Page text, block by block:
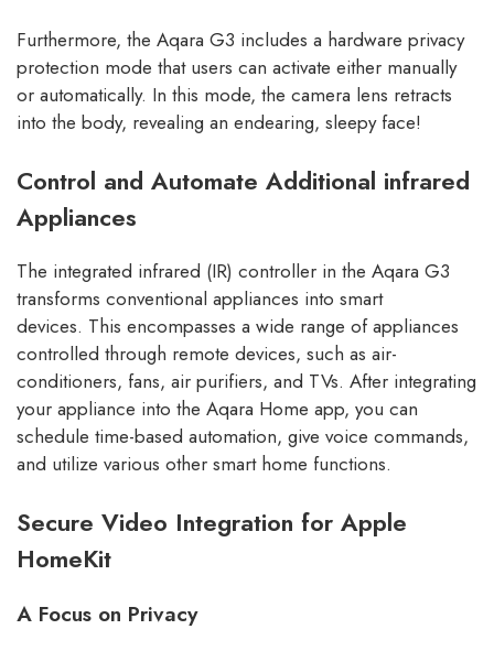
Furthermore, the Aqara G3 includes a hardware privacy
protection mode that users can activate either manually
or automatically. In this mode, the camera lens retracts
into the body, revealing an endearing, sleepy face!
Control and Automate Additional infrared
Appliances
The integrated infrared (IR) controller in the Aqara G3
transforms conventional appliances into smart
devices. This encompasses a wide range of appliances
controlled through remote devices, such as air-
conditioners, fans, air purifiers, and TVs. After integrating
your appliance into the Aqara Home app, you can
schedule time-based automation, give voice commands,
and utilize various other smart home functions.
Secure Video Integration for Apple
HomeKit
A Focus on Privacy